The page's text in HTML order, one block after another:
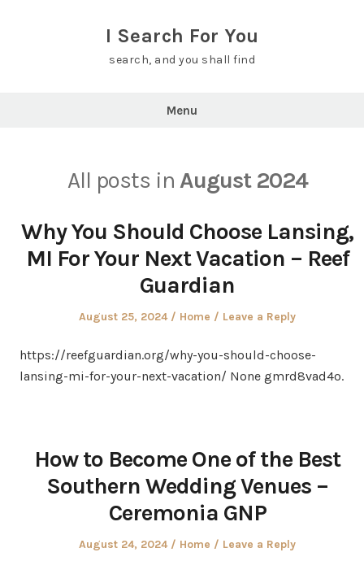
I Search For You
search, and you shall find
Menu
All posts in August 2024
Why You Should Choose Lansing,
MI For Your Next Vacation – Reef
Guardian
Posted
August 25, 2024
Posted
Home Leave a Reply
https://reefguardian.org/why-you-should-choose-
lansing-mi-for-your-next-vacation/ None gmrd8vad4o.
How to Become One of the Best
Southern Wedding Venues –
Ceremonia GNP
Posted
August 24, 2024
Posted
Home Leave a Reply